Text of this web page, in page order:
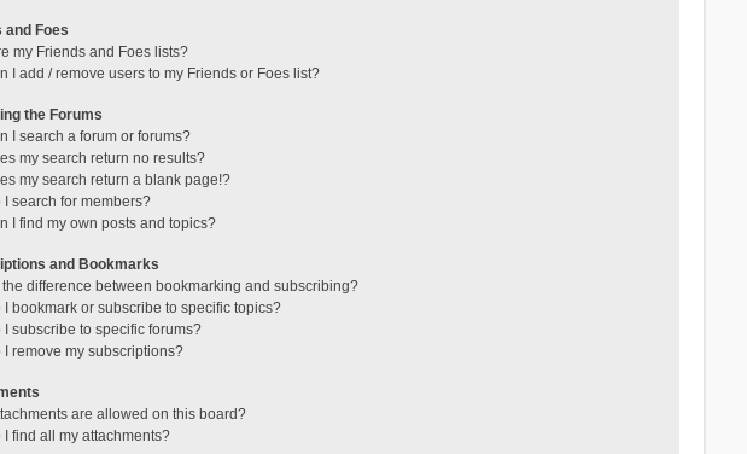
and Foes
my Friends and Foes lists?
I add / remove users to my Friends or Foes list?
the Forums
I search a forum or forums?
my search return no results?
my search return a blank page!?
I search for members?
I find my own posts and topics?
and Bookmarks
the difference between bookmarking and subscribing?
I bookmark or subscribe to specific topics?
I subscribe to specific forums?
I remove my subscriptions?
are allowed on this board?
I find all my attachments?